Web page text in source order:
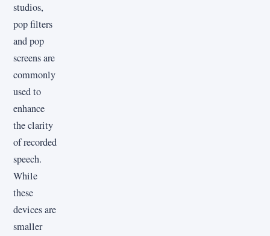
studios,
pop filters
and pop
screens are
commonly
used to
enhance
the clarity
of recorded
speech.
While
these
devices are
smaller